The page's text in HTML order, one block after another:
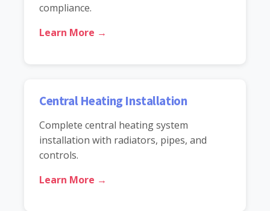
compliance.
Learn More →
Central Heating Installation
Complete central heating system
installation with radiators, pipes, and
controls.
Learn More →